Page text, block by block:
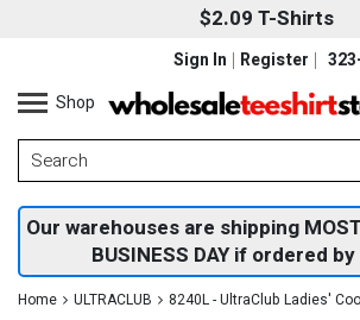
$2.09 T-Shirts
Sign In
Register
Shop
Our warehouses are shipping
BUSINESS DAY if ordered
Home ULTRACLUB 8240L - UltraClub Ladies'